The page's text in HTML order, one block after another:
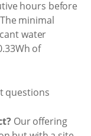
hours before
minimal
water
of
Our offering